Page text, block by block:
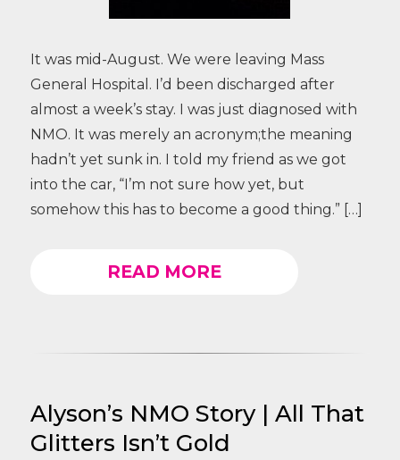
It was mid-August. We were leaving Mass
General Hospital. I’d been discharged after
almost a week’s stay. I was just diagnosed with
NMO. It was merely an acronym;the meaning
hadn’t yet sunk in. I told my friend as we got
into the car, “I’m not sure how yet, but
somehow this has to become a good thing.” […]
READ MORE
Alyson’s NMO Story | All That
Glitters Isn’t Gold